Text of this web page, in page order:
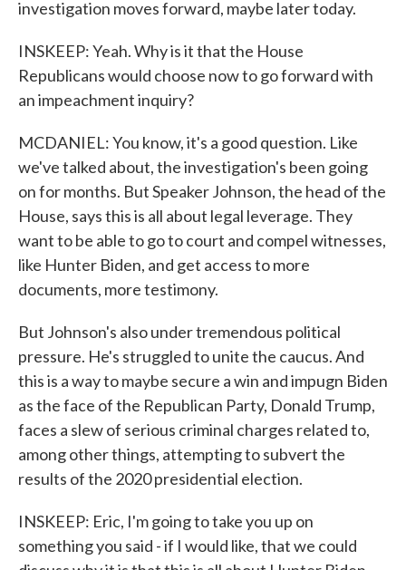
investigation moves forward, maybe later today.
INSKEEP: Yeah. Why is it that the House
Republicans would choose now to go forward with
an impeachment inquiry?
MCDANIEL: You know, it's a good question. Like
we've talked about, the investigation's been going
on for months. But Speaker Johnson, the head of the
House, says this is all about legal leverage. They
want to be able to go to court and compel witnesses,
like Hunter Biden, and get access to more
documents, more testimony.
But Johnson's also under tremendous political
pressure. He's struggled to unite the caucus. And
this is a way to maybe secure a win and impugn Biden
as the face of the Republican Party, Donald Trump,
faces a slew of serious criminal charges related to,
among other things, attempting to subvert the
results of the 2020 presidential election.
INSKEEP: Eric, I'm going to take you up on
something you said - if I would like, that we could